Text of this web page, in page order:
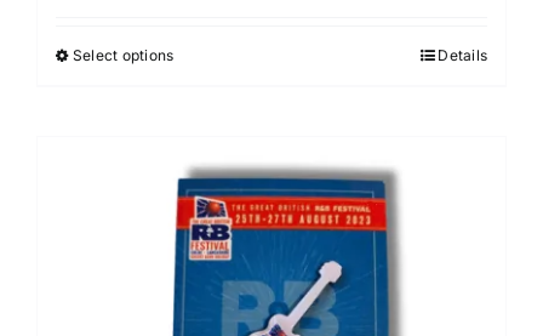
Select optionsThis
variants.
The
options
may
be
Details